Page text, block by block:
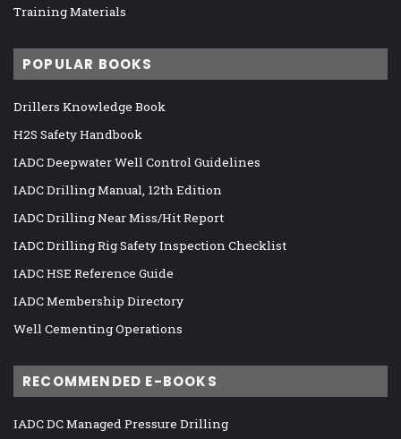
Training Materials
POPULAR BOOKS
Drillers Knowledge Book
H2S Safety Handbook
IADC Deepwater Well Control Guidelines
IADC Drilling Manual, 12th Edition
IADC Drilling Near Miss/Hit Report
IADC Drilling Rig Safety Inspection Checklist
IADC HSE Reference Guide
IADC Membership Directory
Well Cementing Operations
RECOMMENDED E-BOOKS
IADC DC Managed Pressure Drilling